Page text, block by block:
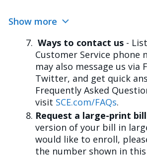
Show more
Ways to contact us -
Customer Service phone
may also message us via
Twitter, and get quick
Frequently Asked
visit SCE.com/FAQs.
Request a large-print bill
version of your bill in
would like to enroll,
the number shown in